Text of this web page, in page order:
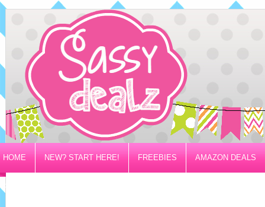
HOME NEW? START HERE! FREEBIES AMAZON DEALS
PRIVACY/DISCLOSURE POLICY